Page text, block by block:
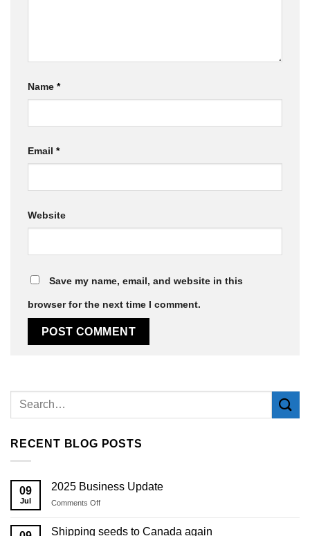
Name *
Email *
Website
Save my name, email, and website in this
browser for the next time I comment.
RECENT BLOG POSTS
09
Jul
2025 Business Update
Comments Offon
Business
Shipping seeds to Canada again